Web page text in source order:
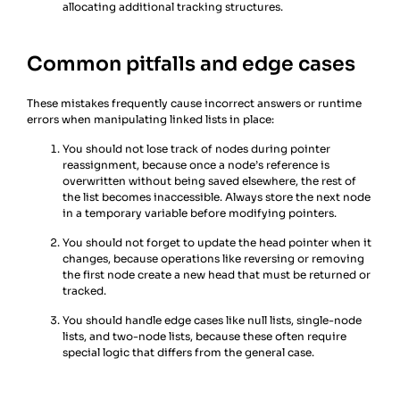
allocating additional tracking structures.
Common pitfalls and edge cases
These mistakes frequently cause incorrect answers or runtime
errors when manipulating linked lists in place:
You should not lose track of nodes during pointer
reassignment, because once a node’s reference is
overwritten without being saved elsewhere, the rest of
the list becomes inaccessible. Always store the next node
in a temporary variable before modifying pointers.
You should not forget to update the head pointer when it
changes, because operations like reversing or removing
the first node create a new head that must be returned or
tracked.
You should handle edge cases like null lists, single-node
lists, and two-node lists, because these often require
special logic that differs from the general case.